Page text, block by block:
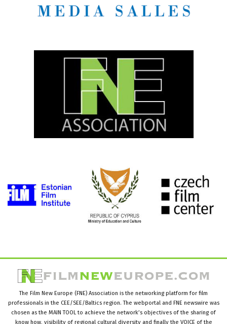
The Film New Europe (FNE) Association is the networking platform for film
professionals in the CEE/SEE/Baltics region. The webportal and FNE newswire was
chosen as the MAIN TOOL to achieve the network’s objectives of the sharing of
know how, visibility of regional cultural diversity and finally the VOICE of the